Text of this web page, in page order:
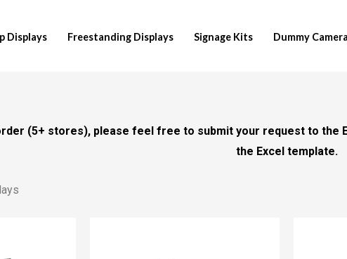
Displays Freestanding Displays Signage Kits Dummy
(5+ stores), please feel free to submit your request to the
the Excel template.